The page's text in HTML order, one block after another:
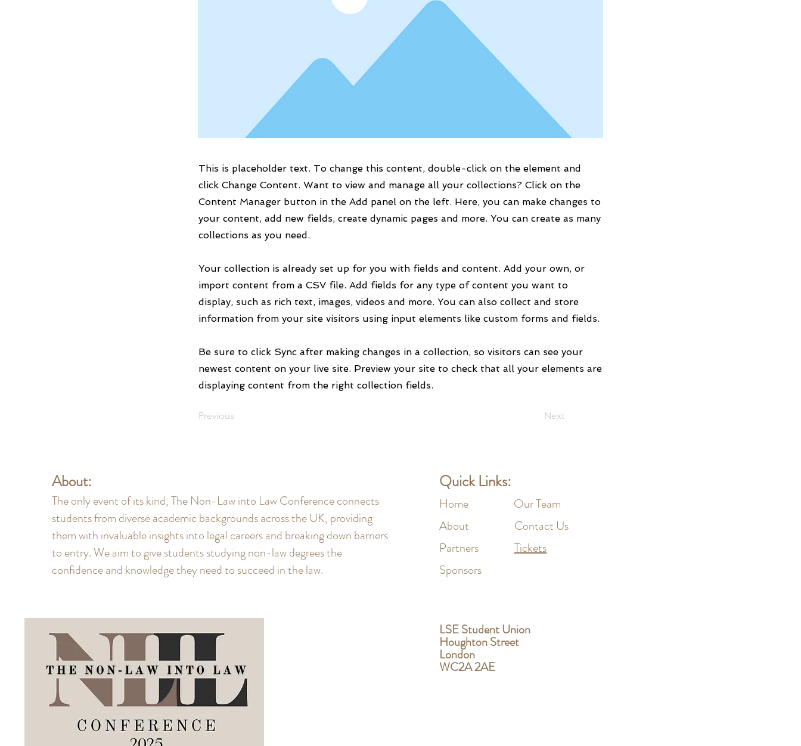
This is placeholder text. To change this content, double-click on the element and
click Change Content. Want to view and manage all your collections? Click on the
Content Manager button in the Add panel on the left. Here, you can make changes to
your content, add new fields, create dynamic pages and more. You can create as many
collections as you need.
Your collection is already set up for you with fields and content. Add your own, or
import content from a CSV file. Add fields for any type of content you want to
display, such as rich text, images, videos and more. You can also collect and store
information from your site visitors using input elements like custom forms and fields.
Be sure to click Sync after making changes in a collection, so visitors can see your
newest content on your live site. Preview your site to check that all your elements are
displaying content from the right collection fields.
Previous Next
About:
The only event of its kind, The Non-Law into Law Conference connects
students from diverse academic backgrounds across the UK, providing
them with invaluable insights into legal careers and breaking down barriers
to entry. We aim to give students studying non-law degrees the
confidence and knowledge they need to succeed in the law.
Quick Links:
Home Our Team
About Contact Us
Partners Tickets
Sponsors
LSE Student Union
Houghton Street
London
WC2A 2AE